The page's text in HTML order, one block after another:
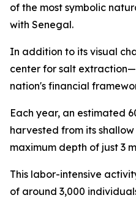
of the most symbolic
with Senegal.
In addition to its visual
center for salt
nation's financial
Each year, an estimated
harvested from its
maximum depth of just 3
This labor-intensive
of around 3,000